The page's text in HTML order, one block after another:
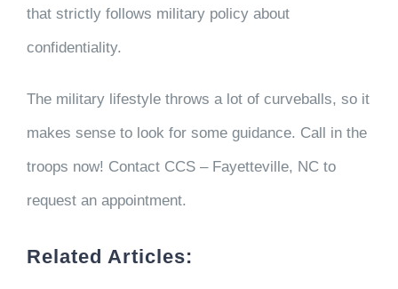
that strictly follows military policy about
confidentiality.
The military lifestyle throws a lot of curveballs, so it
makes sense to look for some guidance. Call in the
troops now! Contact CCS – Fayetteville, NC to
request an appointment.
Related Articles: